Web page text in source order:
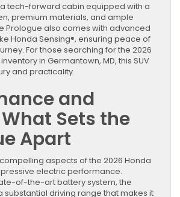
a tech-forward cabin equipped with a
premium materials, and ample
Prologue also comes with advanced
Honda Sensing®, ensuring peace of
For those searching for the 2026
in Germantown, MD, this SUV
and practicality.
and
Sets the
Apart
aspects of the 2026 Honda
electric performance.
of-the-art battery system, the
substantial driving range that makes it